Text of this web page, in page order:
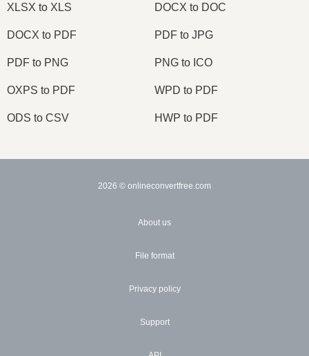
XLSX to XLS DOCX to DOC
DOCX to PDF PDF to JPG
PDF to PNG PNG to ICO
OXPS to PDF WPD to PDF
ODS to CSV HWP to PDF
2026 © onlineconvertfree.com
About us
File format
Privacy policy
Support